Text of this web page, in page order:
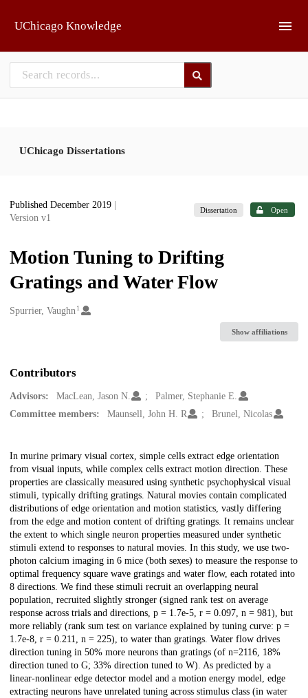
UChicago Knowledge
UChicago Dissertations
Published December 2019
Version v1
Dissertation Open
Motion Tuning to Drifting
Gratings and Water Flow
Creators
Spurrier, Vaughn1
Show affiliations
Contributors
Advisors: MacLean, Jason N.
Palmer, Stephanie E.
Committee members:
Maunsell, John H. R Brunel, Nicolas
Description
In murine primary visual cortex, simple cells extract edge orientation
from visual inputs, while complex cells extract motion direction. These
properties are classically measured using synthetic psychophysical visual
stimuli, typically drifting gratings. Natural movies contain complicated
distributions of edge orientation and motion statistics, vastly differing
from the edge and motion content of drifting gratings. It remains unclear
the extent to which single neuron properties measured under synthetic
stimuli extend to responses to natural movies. In this study, we use two-
photon calcium imaging in 6 mice (both sexes) to measure the response to
optimal frequency square wave gratings and water flow, each rotated into
8 directions. We find these stimuli recruit an overlapping neural
population, recruited slightly stronger (signed rank test on average
response across trials and directions, p = 1.7e-5, r = 0.097, n = 981), but
more reliably (rank sum test on variance explained by tuning curve: p =
1.7e-8, r = 0.211, n = 225), to water than gratings. Water flow drives
direction tuning in 50% more neurons than gratings (of n=2116, 18%
direction tuned to G; 33% direction tuned to W). As predicted by a
linear-nonlinear edge detector model and a motion energy model, edge
extracting neurons have unrelated tuning across stimulus class (in water